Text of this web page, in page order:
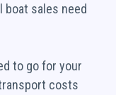
boat sales need
to go for your
costs